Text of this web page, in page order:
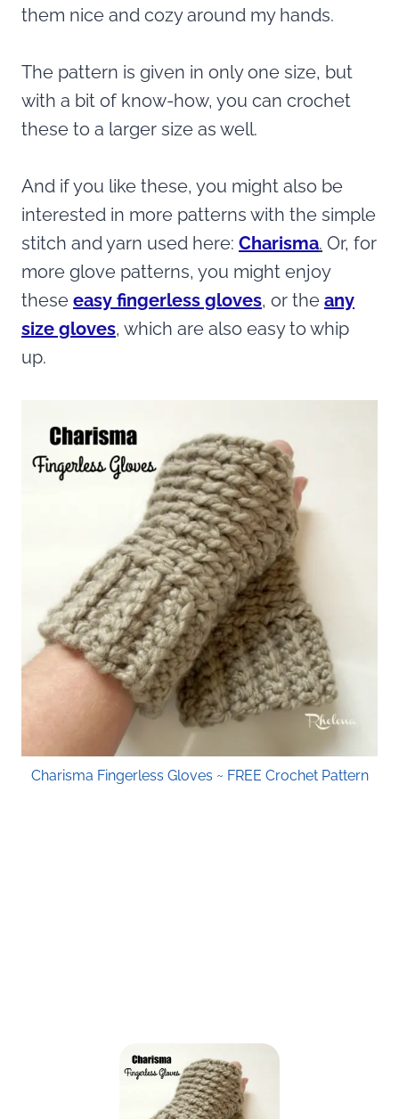
them nice and cozy around my hands.
The pattern is given in only one size, but
with a bit of know-how, you can crochet
these to a larger size as well.
And if you like these, you might also be
interested in more patterns with the simple
stitch and yarn used here: Charisma. Or, for
more glove patterns, you might enjoy
these easy fingerless gloves, or the any
size gloves, which are also easy to whip
up.
Charisma Fingerless Gloves ~ FREE Crochet Pattern